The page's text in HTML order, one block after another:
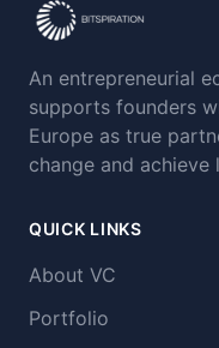
An entrepreneurial
supports founders
Europe as true
change and achieve
QUICK LINKS
About VC
Portfolio